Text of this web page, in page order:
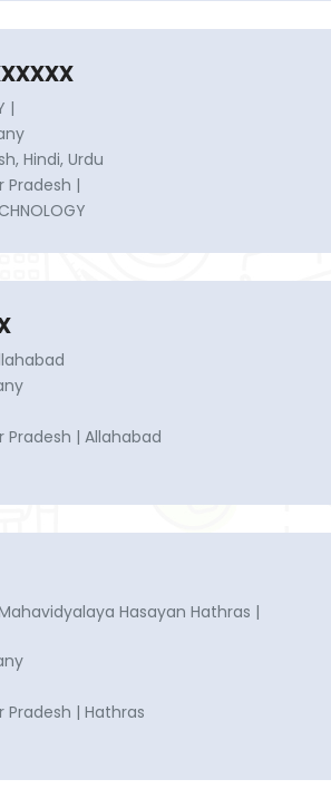
|
Hindi, Urdu
Pradesh |
Pradesh | Allahabad
Hasayan Hathras |
Pradesh | Hathras